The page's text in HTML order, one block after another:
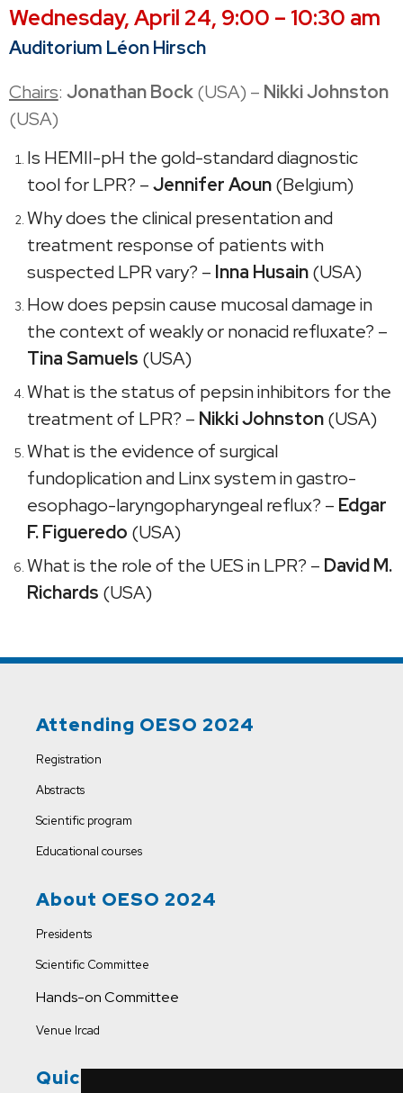
Wednesday,April 24, 9:00 – 10:30 am
Auditorium Léon Hirsch
Chairs: Jonathan Bock(USA) – Nikki Johnston
(USA)
Is HEMII-pH the gold-standard diagnostic
tool for LPR? –Jennifer Aoun(Belgium)
Why does the clinical presentation and
treatment response of patients with
suspected LPR vary? – Inna Husain(USA)
How does pepsin cause mucosal damage in
the context of weakly or nonacid refluxate? –
Tina Samuels (USA)
What is the status of pepsin inhibitors for the
treatment of LPR? – Nikki Johnston(USA)
What is the evidence of surgical
fundoplication and Linx system in gastro-
esophago-laryngopharyngeal reflux? – Edgar
F. Figueredo (USA)
What is the role of the UES in LPR? – David M.
Richards (USA)
Attending OESO 2024
Registration
Abstracts
Scientific program
Educational courses
About OESO 2024
Presidents
Scientific Committee
Hands-on Committee
Venue Ircad
Quick Links